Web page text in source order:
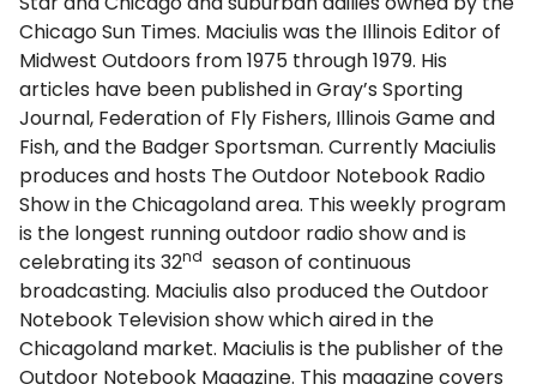
Chicago Sun Times. Maciulis was the Illinois Editor of
Midwest Outdoors from 1975 through 1979. His
articles have been published in Gray’s Sporting
Journal, Federation of Fly Fishers, Illinois Game and
Fish, and the Badger Sportsman. Currently Maciulis
produces and hosts The Outdoor Notebook Radio
Show in the Chicagoland area. This weekly program
is the longest running outdoor radio show and is
celebrating its 32nd season of continuous
broadcasting. Maciulis also produced the Outdoor
Notebook Television show which aired in the
Chicagoland market. Maciulis is the publisher of the
Outdoor Notebook Magazine. This magazine covers